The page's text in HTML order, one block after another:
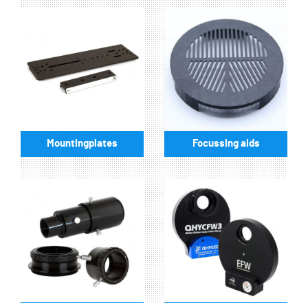
Mountingplates Focussing aids